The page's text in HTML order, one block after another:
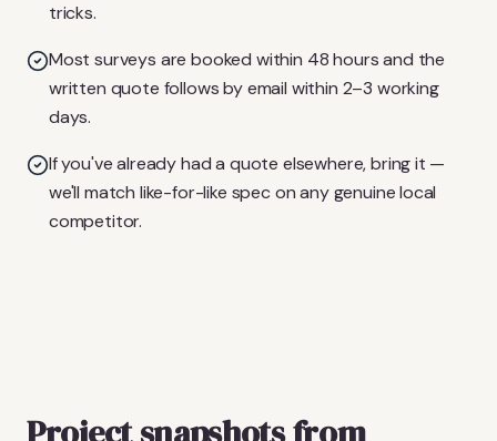
tricks.
Most surveys are booked within 48 hours and the
written quote follows by email within 2–3 working
days.
If you've already had a quote elsewhere, bring it —
we'll match like-for-like spec on any genuine local
competitor.